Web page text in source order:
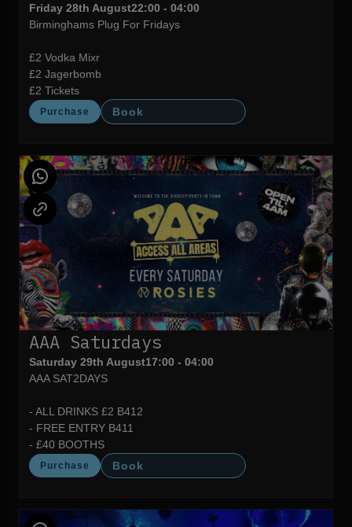
Friday 28th August22:00 - 04:00
Birminghams Plug For Fridays
£2 Vodka Mixr
£2 Jagerbomb
£2 Tickets
Purchase Book
AAA Saturdays
Saturday 29th August17:00 - 04:00
AAA SAT2DAYS
- ALL DRINKS £2 B412
- FREE ENTRY B411
- £40 BOOTHS
Purchase Book